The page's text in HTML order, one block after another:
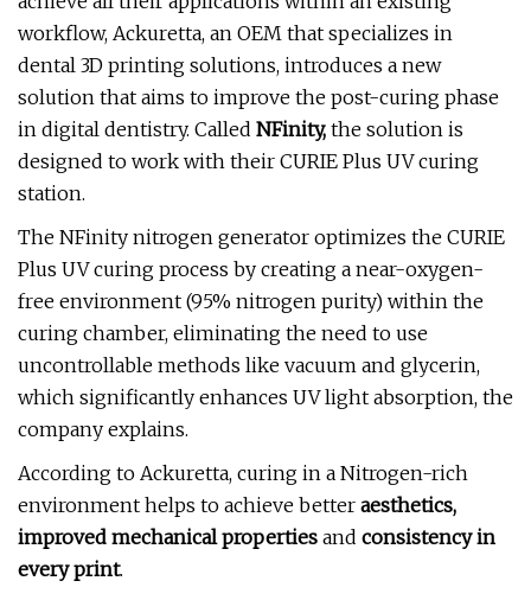
workflow, Ackuretta, an OEM that specializes in
dental 3D printing solutions, introduces a new
solution that aims to improve the post-curing phase
in digital dentistry. Called NFinity, the solution is
designed to work with their CURIE Plus UV curing
station.
The NFinity nitrogen generator optimizes the CURIE
Plus UV curing process by creating a near-oxygen-
free environment (95% nitrogen purity) within the
curing chamber, eliminating the need to use
uncontrollable methods like vacuum and glycerin,
which significantly enhances UV light absorption, the
company explains.
According to Ackuretta, curing in a Nitrogen-rich
environment helps to achieve better aesthetics,
improved mechanical properties and consistency in
every print.